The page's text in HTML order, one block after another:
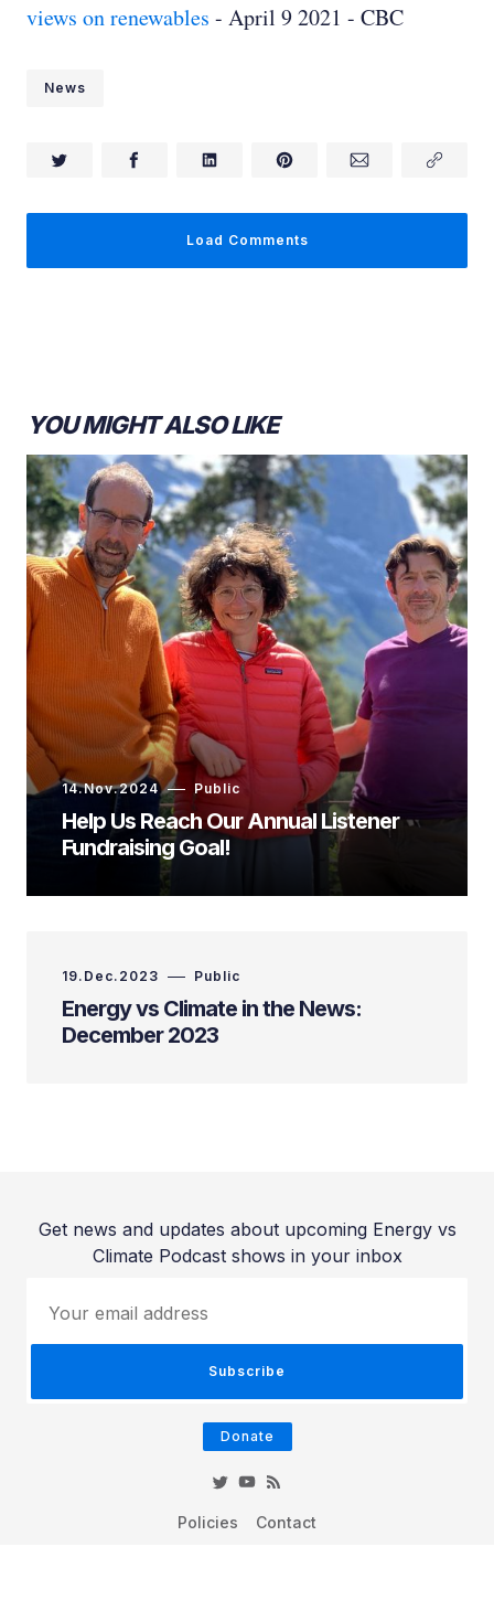
views on renewables - April 9 2021 - CBC
News
Load Comments
YOU MIGHT ALSO LIKE
14.Nov.2024 Public
Help Us Reach Our Annual Listener
Fundraising Goal!
19.Dec.2023 Public
Energy vs Climate in the News:
December 2023
Get news and updates about upcoming Energy vs
Climate Podcast shows in your inbox
Subscribe
Donate
Policies Contact